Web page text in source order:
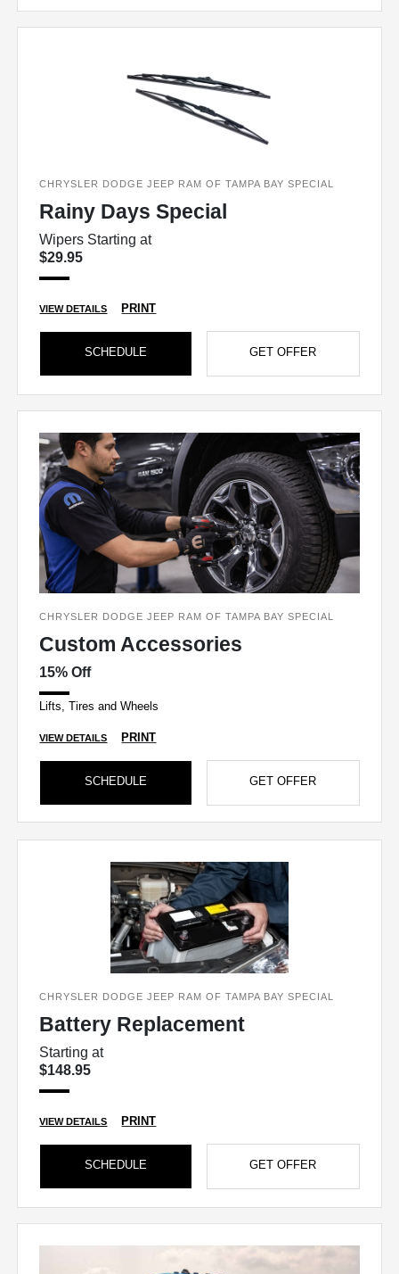
CHRYSLER DODGE JEEP RAM OF TAMPA BAY SPECIAL
Rainy Days Special
Wipers Starting at
$29.95
VIEW DETAILS PRINT
SCHEDULE GET OFFER
CHRYSLER DODGE JEEP RAM OF TAMPA BAY SPECIAL
Custom Accessories
15% Off
Lifts, Tires and Wheels
VIEW DETAILS PRINT
SCHEDULE GET OFFER
CHRYSLER DODGE JEEP RAM OF TAMPA BAY SPECIAL
Battery Replacement
Starting at
$148.95
VIEW DETAILS PRINT
SCHEDULE GET OFFER